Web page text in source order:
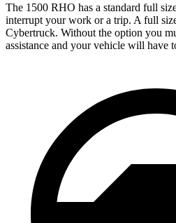
The 1500 RHO has a standard full
interrupt your work or a trip. A full
Cybertruck. Without the option you
assistance and your vehicle will have